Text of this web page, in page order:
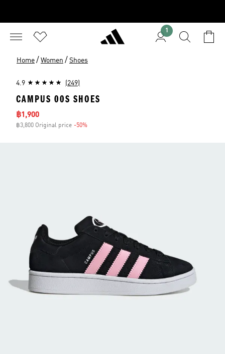
1
Home / Women / Shoes
4.9 (249)
CAMPUS 00S SHOES
Sale price
฿1,900
฿3,800 Original price -50%